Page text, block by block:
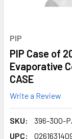
PIP
PIP Case of
Evaporative
CASE
Write a Review
SKU:
396-300-
UPC: